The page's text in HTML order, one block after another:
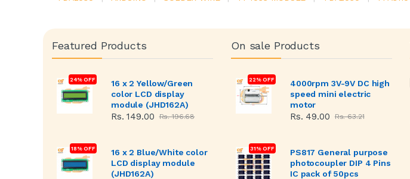
Featured Products
24% OFF
16 x 2 Yellow/Green
color LCD display
module (JHD162A)
Rs. 149.00 Rs. 196.68
18% OFF
16 x 2 Blue/White color
LCD display module
(JHD162A)
On sale Products
22% OFF
4000rpm 3V-9V DC high
speed mini electric
motor
Rs. 49.00 Rs. 63.21
31% OFF
PS817 General purpose
photocoupler DIP 4 Pins
IC pack of 50pcs